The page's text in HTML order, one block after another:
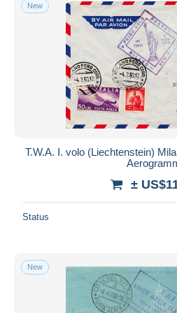
New
T.W.A. I. volo (Liechtenstein)
±
Status
New